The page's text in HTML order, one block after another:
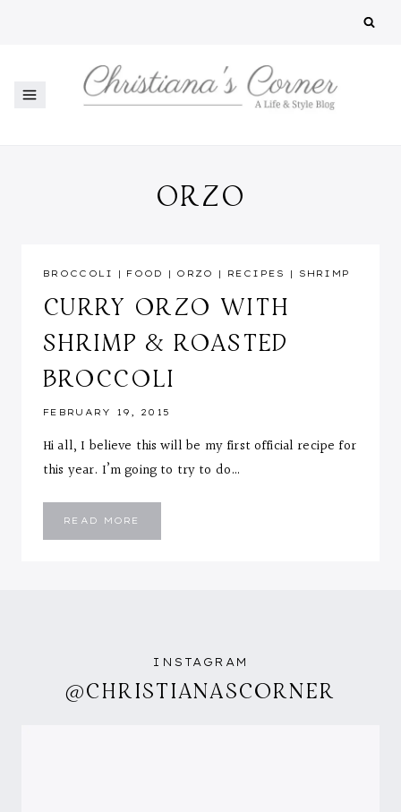
ORZO
BROCCOLI | FOOD | ORZO | RECIPES | SHRIMP
CURRY ORZO WITH
SHRIMP & ROASTED
BROCCOLI
FEBRUARY 19, 2015
Hi all, I believe this will be my first official recipe for
this year. I’m going to try to do…
READ MORE
WITH
INSTAGRAM
@CHRISTIANASCORNER